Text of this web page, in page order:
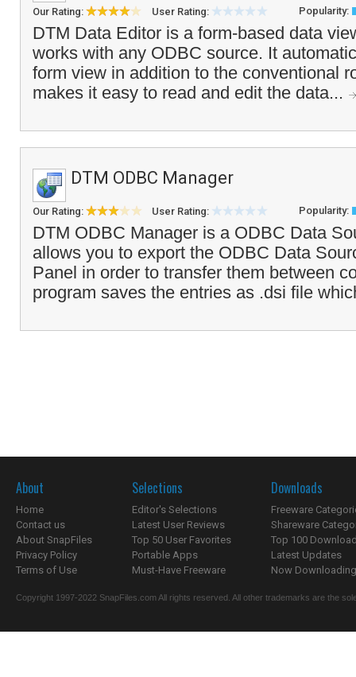
Our Rating: User Rating: Popularity:
DTM Data Editor is a form-based data
works with any ODBC source. It
form view in addition to the conventional
makes it easy to read and edit the data...
DTM ODBC Manager
Our Rating: User Rating: Popularity:
DTM ODBC Manager is a ODBC Data
allows you to export the ODBC Data
Panel in order to transfer them between
program saves the entries as .dsi file
About
Home
Contact us
About SnapFiles
Privacy Policy
Terms of Use
Selections
Editor's Selections
Latest User Reviews
Top 50 User Favorites
Portable Apps
Must-Have Freeware
Downloads
Freeware
Shareware
Top 100
Latest Updates
Now
Copyright 1997-2022 SnapFiles.com All rights reserved. All other trademarks are the